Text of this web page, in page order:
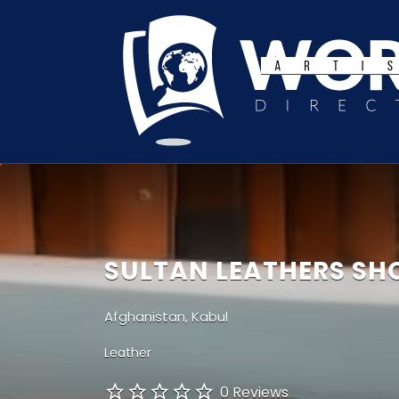
for:
SULTAN LEATHERS
Afghanistan, Kabul
Leather
0 Reviews